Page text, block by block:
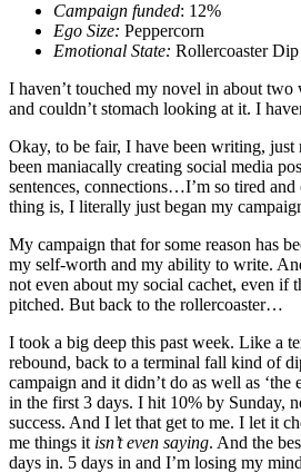
Campaign funded: 12%
Ego Size: Peppercorn
Emotional State: Rollercoaster Dip
I haven’t touched my novel in about
and couldn’t stomach looking at it. I
Okay, to be fair, I have been writing, just
been maniacally creating social media
sentences, connections…I’m so tired
thing is, I literally just began my
My campaign that for some reason has
my self-worth and my ability to write.
not even about my social cachet, even if
pitched. But back to the rollercoaster…
I took a big deep this past week. Like a
rebound, back to a terminal fall kind of
campaign and it didn’t do as well as ‘the
in the first 3 days. I hit 10% by Sunday,
success. And I let that get to me. I let it
me things it isn’t even saying. And the
days in. 5 days in and I’m losing my